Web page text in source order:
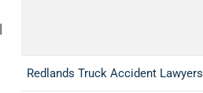
Redlands Truck Accident Lawyers